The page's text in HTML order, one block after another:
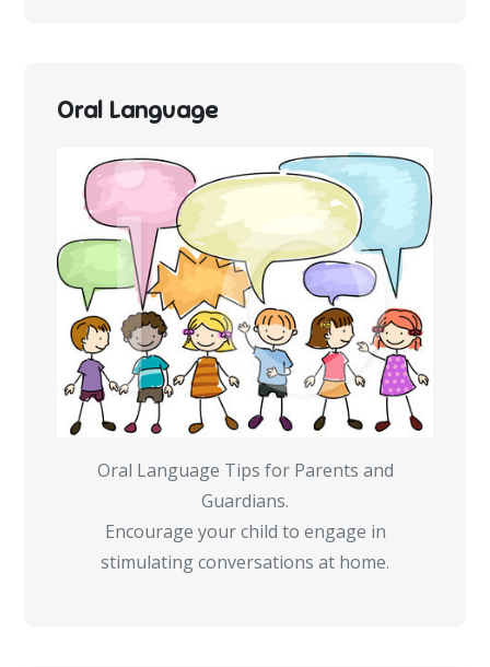
Oral Language
Oral Language Tips for Parents and
Guardians.
Encourage your child to engage in
stimulating conversations at home.